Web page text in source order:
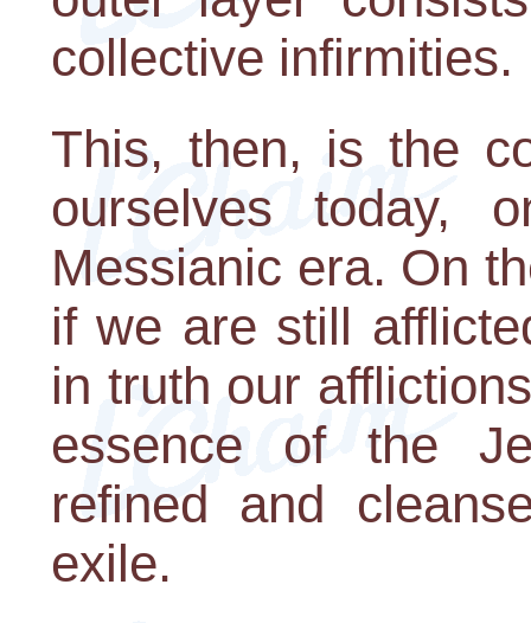
collective infirmities.
This, then, is the
ourselves today,
Messianic era. On
if we are still
in truth our
essence of the
refined and
exile.